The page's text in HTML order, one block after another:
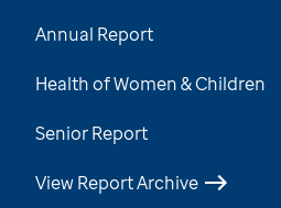
Annual Report
Health of Women & Children
Senior Report
View Report Archive